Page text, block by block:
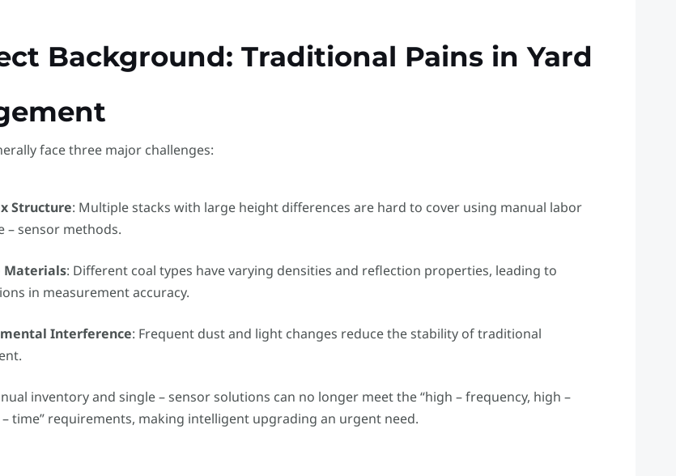
Background: Traditional Pains in Yard
face three major challenges:
Structure: Multiple stacks with large height differences are hard to cover using manual labor
– sensor methods.
Materials: Different coal types have varying densities and reflection properties, leading to
in measurement accuracy.
Interference: Frequent dust and light changes reduce the stability of traditional
inventory and single – sensor solutions can no longer meet the “high – frequency, high –
time” requirements, making intelligent upgrading an urgent need.